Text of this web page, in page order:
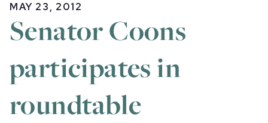
MAY 23, 2012
Senator Coons
participates in
roundtable